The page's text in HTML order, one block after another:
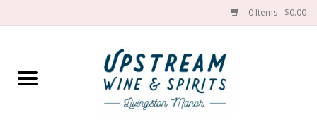
0 Items - $0.00
Home